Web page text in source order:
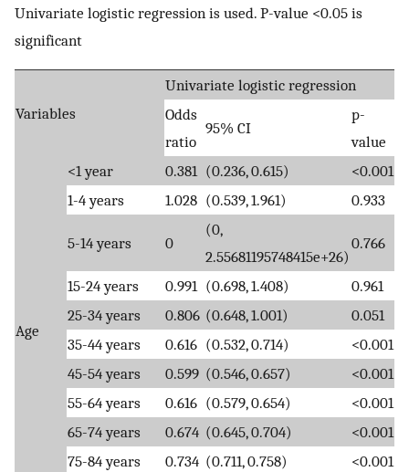
Univariate logistic regression is used. P-value <0.05 is
significant
Variables
Univariate logistic regression
Odds
ratio
95% CI
p-
value
Age
<1 year 0.381 (0.236, 0.615)
<0.001
1-4 years
1.028 (0.539, 1.961) 0.933
5-14 years 0
(0,
2.55681195748415e+26)
0.766
15-24 years 0.991 (0.698, 1.408)
0.961
25-34 years
0.806 (0.648, 1.001)
0.051
35-44 years
0.616 (0.532, 0.714)
<0.001
45-54 years
0.599 (0.546, 0.657)
<0.001
55-64 years
0.616 (0.579, 0.654)
<0.001
65-74 years
0.674 (0.645, 0.704)
<0.001
75-84 years
0.734 (0.711, 0.758)
<0.001